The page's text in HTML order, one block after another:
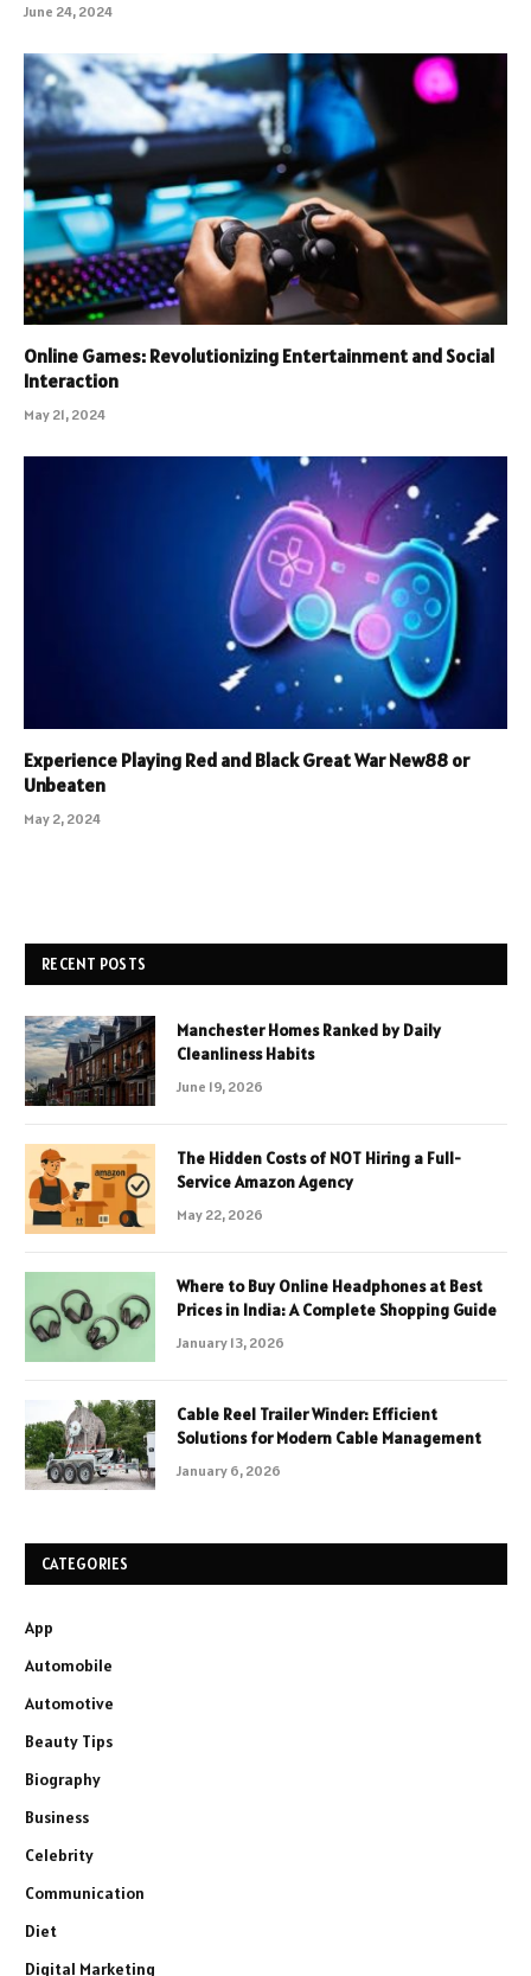
June 24, 2024
Online Games: Revolutionizing Entertainment and Social
Interaction
May 21, 2024
Experience Playing Red and Black Great War New88 or
Unbeaten
May 2, 2024
RECENT POSTS
Manchester Homes Ranked by Daily
Cleanliness Habits
June 19, 2026
The Hidden Costs of NOT Hiring a Full-
Service Amazon Agency
May 22, 2026
Where to Buy Online Headphones at Best
Prices in India: A Complete Shopping Guide
January 13, 2026
Cable Reel Trailer Winder: Efficient
Solutions for Modern Cable Management
January 6, 2026
CATEGORIES
App
Automobile
Automotive
Beauty Tips
Biography
Business
Celebrity
Communication
Diet
Digital Marketing